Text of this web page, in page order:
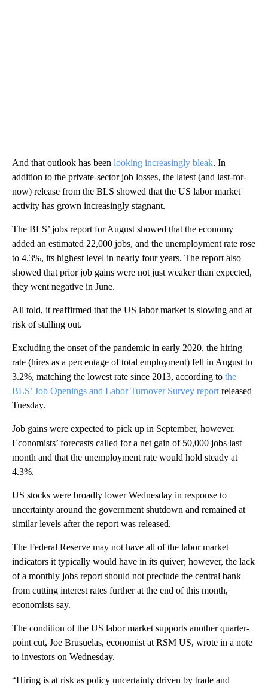
And that outlook has been looking increasingly bleak. In
addition to the private-sector job losses, the latest (and last-for-
now) release from the BLS showed that the US labor market
activity has grown increasingly stagnant.
The BLS’ jobs report for August showed that the economy
added an estimated 22,000 jobs, and the unemployment rate rose
to 4.3%, its highest level in nearly four years. The report also
showed that prior job gains were not just weaker than expected,
they went negative in June.
All told, it reaffirmed that the US labor market is slowing and at
risk of stalling out.
Excluding the onset of the pandemic in early 2020, the hiring
rate (hires as a percentage of total employment) fell in August to
3.2%, matching the lowest rate since 2013, according to the
BLS’ Job Openings and Labor Turnover Survey report released
Tuesday.
Job gains were expected to pick up in September, however.
Economists’ forecasts called for a net gain of 50,000 jobs last
month and that the unemployment rate would hold steady at
4.3%.
US stocks were broadly lower Wednesday in response to
uncertainty around the government shutdown and remained at
similar levels after the report was released.
The Federal Reserve may not have all of the labor market
indicators it typically would have in its quiver; however, the lack
of a monthly jobs report should not preclude the central bank
from cutting interest rates further at the end of this month,
economists say.
The condition of the US labor market supports another quarter-
point cut, Joe Brusuelas, economist at RSM US, wrote in a note
to investors on Wednesday.
“Hiring is at risk as policy uncertainty driven by trade and